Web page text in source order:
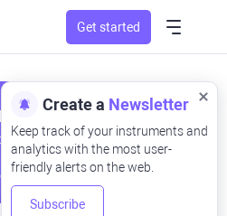
Get started
community
and amateur
exchange experiences,
Create a Newsletter
Keep track of your instruments and
analytics with the most user-
friendly alerts on the web.
Subscribe